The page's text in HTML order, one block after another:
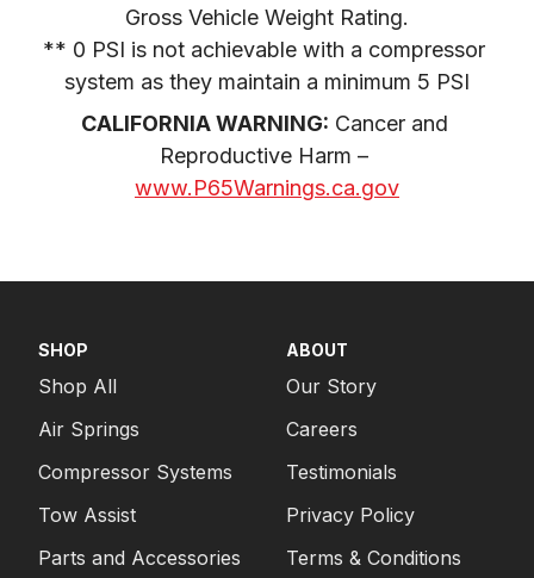
Gross Vehicle Weight Rating.
** 0 PSI is not achievable with a compressor
system as they maintain a minimum 5 PSI
CALIFORNIA WARNING: Cancer and
www.P65Warnings.ca.gov
SHOP
Shop All
Air Springs
Compressor Systems
Tow Assist
Parts and Accessories
ABOUT
Our Story
Careers
Testimonials
Privacy Policy
Terms & Conditions